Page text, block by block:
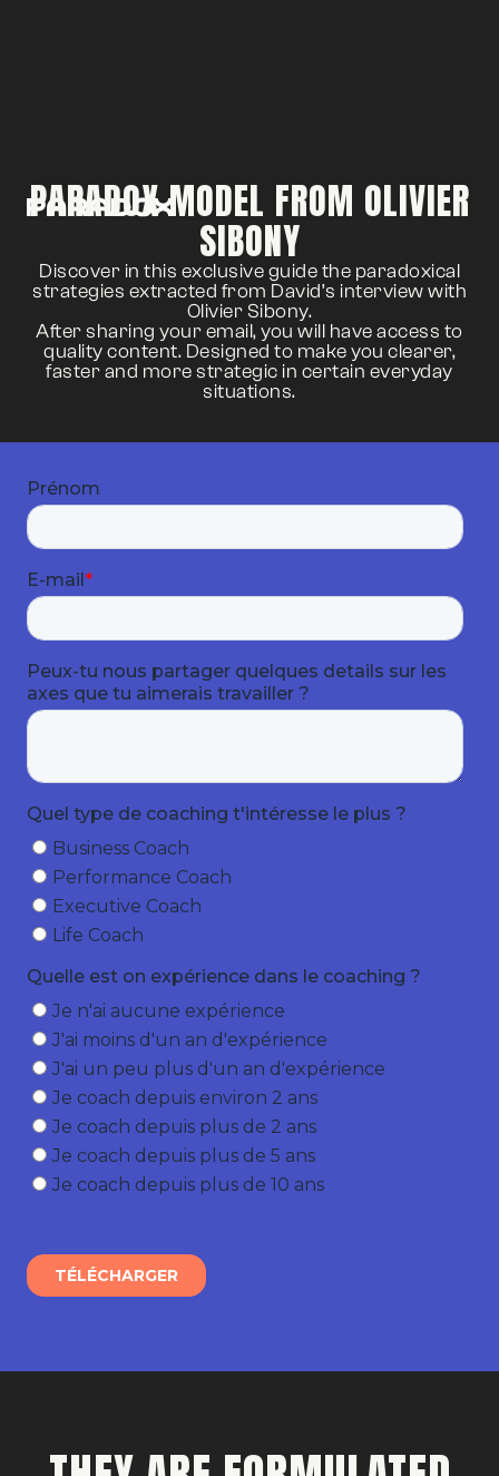
PARADOX MODEL FROM OLIVIER
SIBONY
Discover in this exclusive guide the paradoxical
strategies extracted from David’s interview with
Olivier Sibony.
After sharing your email, you will have access to
quality content. Designed to make you clearer,
faster and more strategic in certain everyday
situations.